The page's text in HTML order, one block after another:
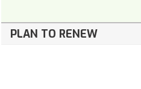
PLAN TO RENEW